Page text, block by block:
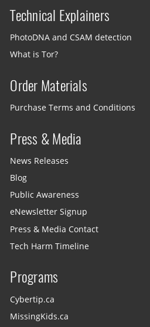
Technical Explainers
PhotoDNA and CSAM detection
What is Tor?
Order Materials
Purchase Terms and Conditions
Press & Media
News Releases
Blog
Public Awareness
eNewsletter Signup
Press & Media Contact
Tech Harm Timeline
Programs
Cybertip.ca
MissingKids.ca